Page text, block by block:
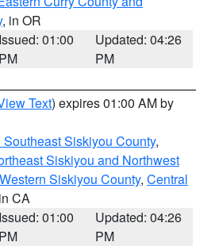
, in OR
Issued: 01:00
PM
Updated: 04:26
PM
Text) expires 01:00 AM by
Siskiyou County,
Siskiyou and Northwest
Western Siskiyou County, Central
CA
Issued: 01:00
PM
Updated: 04:26
PM